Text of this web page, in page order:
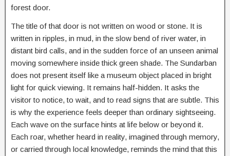
forest door.
The title of that door is not written on wood or stone. It is
written in ripples, in mud, in the slow bend of river water, in
distant bird calls, and in the sudden force of an unseen animal
moving somewhere inside thick green shade. The Sundarban
does not present itself like a museum object placed in bright
light for quick viewing. It remains half-hidden. It asks the
visitor to notice, to wait, and to read signs that are subtle. This
is why the experience feels deeper than ordinary sightseeing.
Each wave on the surface hints at life below or beyond it.
Each roar, whether heard in reality, imagined through memory,
or carried through local knowledge, reminds the mind that this